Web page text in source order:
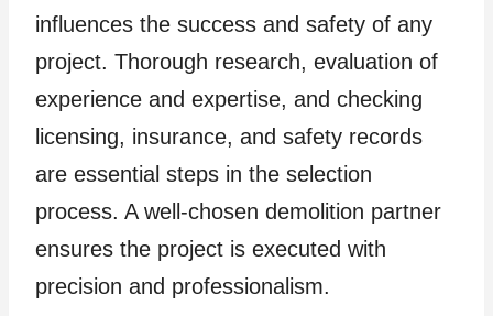
influences the success and safety of any
project. Thorough research, evaluation of
experience and expertise, and checking
licensing, insurance, and safety records
are essential steps in the selection
process. A well-chosen demolition partner
ensures the project is executed with
precision and professionalism.